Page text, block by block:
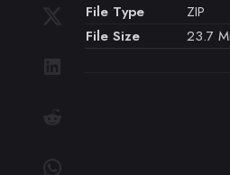
File Type
ZIP
File Size
23.7